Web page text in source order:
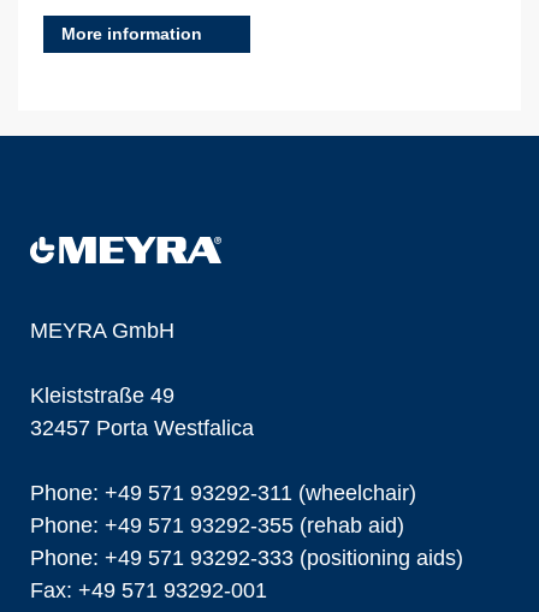
More information
MEYRA GmbH
Kleiststraße 49
32457 Porta Westfalica
Phone: +49 571 93292-311 (wheelchair)
Phone: +49 571 93292-355 (rehab aid)
Phone: +49 571 93292-333 (positioning aids)
Fax: +49 571 93292-001